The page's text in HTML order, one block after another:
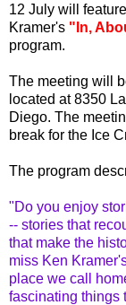
12 July will
Kramer's "In,
program.
The meeting will
located at 8350
Diego. The
break for the Ice
The program
"Do you enjoy
-- stories that
that make the
miss Ken
place we call
fascinating things